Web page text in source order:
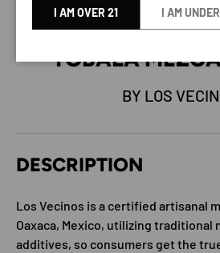
LOS VECINOS
TOBALA
BY LOS
DESCRIPTION
Los Vecinos is a certified artisanal
Oaxaca, Mexico, utilizing traditional
additives, so consumers get the
I AM OVER 21 I AM